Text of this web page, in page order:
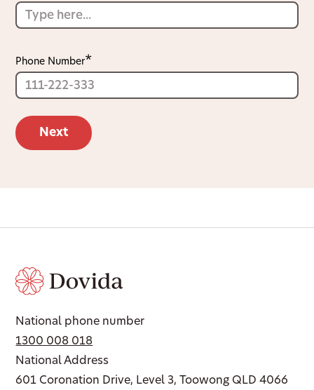
Phone Number
National phone number
1300 008 018
National Address
601 Coronation Drive, Level 3, Toowong QLD 4066